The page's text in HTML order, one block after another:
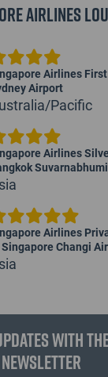
Airlines
Airlines
Airport
Pacific
Airlines
Airlines
Changi
with
Newsletter